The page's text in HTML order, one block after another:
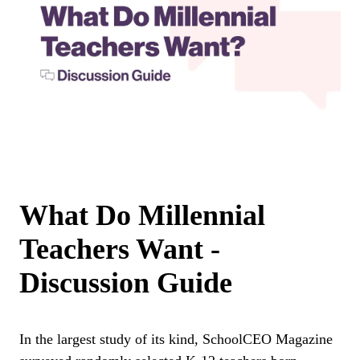
What Do Millennial
Teachers Want -
Discussion Guide
In the largest study of its kind, SchoolCEO Magazine